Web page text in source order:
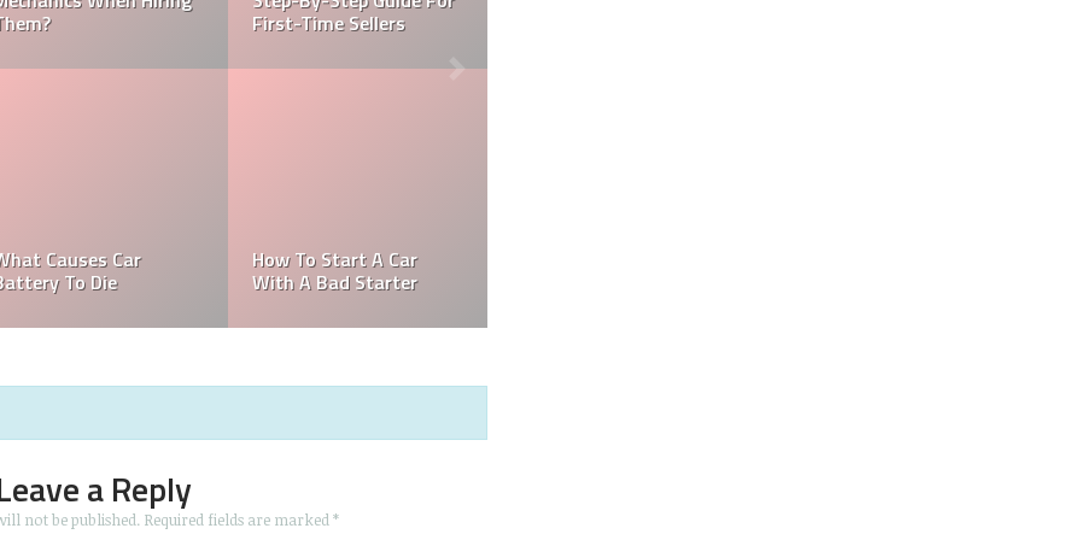
In A Car
How To Remove Tree
Sap From Car
New Tesla Steering
Wheel
a Reply
not be published. Required fields are marked*